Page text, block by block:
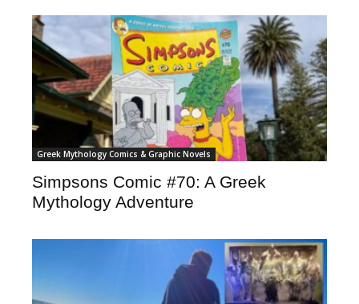
Greek Mythology Comics & Graphic Novels
Simpsons Comic #70: A Greek
Mythology Adventure